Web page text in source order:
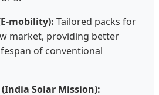
mobility): Tailored packs for
market, providing better
of conventional
Solar Mission):